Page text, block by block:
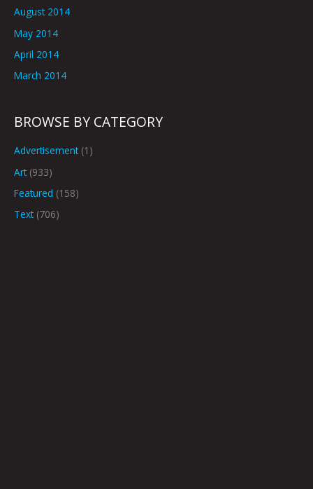
August 2014
May 2014
April 2014
March 2014
BROWSE BY CATEGORY
Advertisement(1)
Art(933)
Featured (158)
Text(706)